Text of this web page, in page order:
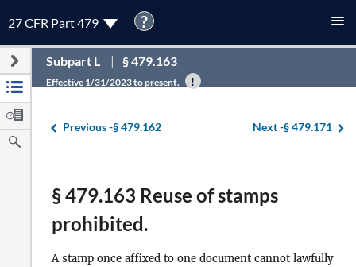
27 CFR Part 479 ?
Subpart L § 479.163
Effective 1/31/2023 to present.
Previous -§ 479.162 Next -§ 479.171
§ 479.163 Reuse of stamps
prohibited.
A stamp once affixed to one document cannot lawfully